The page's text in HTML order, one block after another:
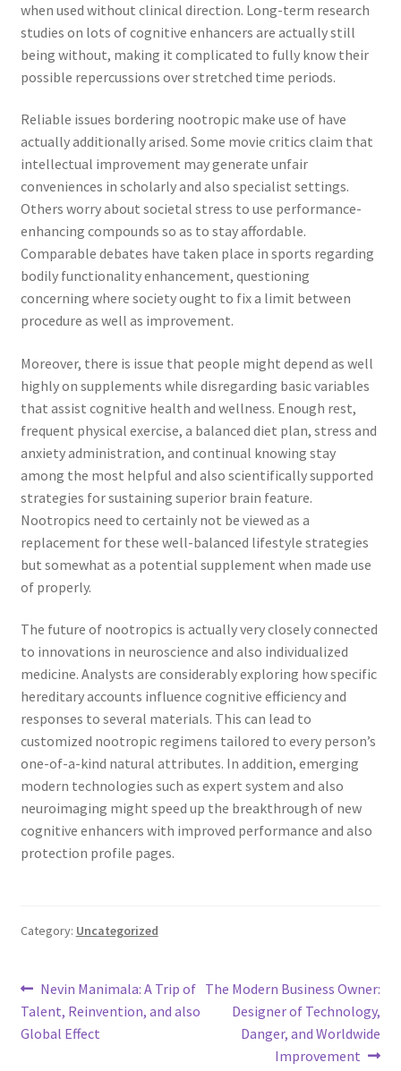
when used without clinical direction. Long-term research
studies on lots of cognitive enhancers are actually still
being without, making it complicated to fully know their
possible repercussions over stretched time periods.
Reliable issues bordering nootropic make use of have
actually additionally arised. Some movie critics claim that
intellectual improvement may generate unfair
conveniences in scholarly and also specialist settings.
Others worry about societal stress to use performance-
enhancing compounds so as to stay affordable.
Comparable debates have taken place in sports regarding
bodily functionality enhancement, questioning
concerning where society ought to fix a limit between
procedure as well as improvement.
Moreover, there is issue that people might depend as well
highly on supplements while disregarding basic variables
that assist cognitive health and wellness. Enough rest,
frequent physical exercise, a balanced diet plan, stress and
anxiety administration, and continual knowing stay
among the most helpful and also scientifically supported
strategies for sustaining superior brain feature.
Nootropics need to certainly not be viewed as a
replacement for these well-balanced lifestyle strategies
but somewhat as a potential supplement when made use
of properly.
The future of nootropics is actually very closely connected
to innovations in neuroscience and also individualized
medicine. Analysts are considerably exploring how specific
hereditary accounts influence cognitive efficiency and
responses to several materials. This can lead to
customized nootropic regimens tailored to every person’s
one-of-a-kind natural attributes. In addition, emerging
modern technologies such as expert system and also
neuroimaging might speed up the breakthrough of new
cognitive enhancers with improved performance and also
protection profile pages.
Category: Uncategorized
Post
navigation
Previous
post:
Nevin Manimala: A Trip of
Talent, Reinvention, and also
Global Effect
Next
post:
The Modern Business Owner:
Designer of Technology,
Danger, and Worldwide
Improvement